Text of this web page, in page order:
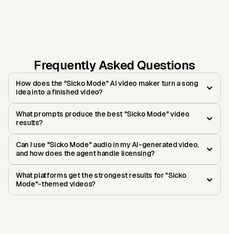
Frequently Asked Questions
How does the "Sicko Mode" AI video maker turn a song
idea into a finished video?
What prompts produce the best "Sicko Mode" video
results?
Can I use "Sicko Mode" audio in my AI-generated video,
and how does the agent handle licensing?
What platforms get the strongest results for "Sicko
Mode"-themed videos?